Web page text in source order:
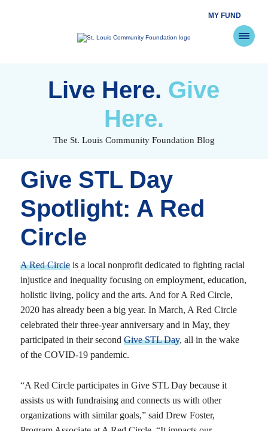
MY FUND
St.
Live Here. Give
Here.
The St. Louis Community Foundation Blog
Give STL Day
Spotlight: A Red
Circle
A Red Circleis a local nonprofit dedicated to fighting racial
injustice and inequality focusing on employment, education,
holistic living, policy and the arts. And for A Red Circle,
2020 has already been a big year. In March, A Red Circle
celebrated their three-year anniversary and in May, they
participated in their second Give STL Day, all in the wake
of the COVID-19 pandemic.
“A Red Circle participates in Give STL Day because it
assists us with fundraising and connects us with other
organizations with similar goals,” said Drew Foster,